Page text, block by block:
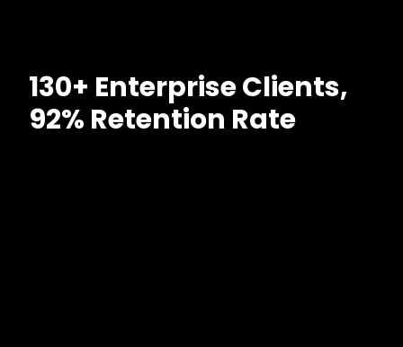
130+ Enterprise Clients,
92% Retention Rate